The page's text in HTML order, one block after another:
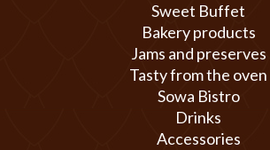
Sweet Buffet
Bakery products
Jams and preserves
Tasty from the oven
Sowa Bistro
Drinks
Accessories